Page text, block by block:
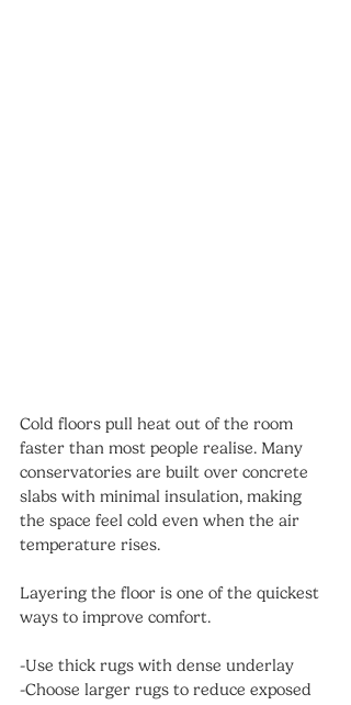
Cold floors pull heat out of the room
faster than most people realise. Many
conservatories are built over concrete
slabs with minimal insulation, making
the space feel cold even when the air
temperature rises.
Layering the floor is one of the quickest
ways to improve comfort.
-Use thick rugs with dense underlay
-Choose larger rugs to reduce exposed